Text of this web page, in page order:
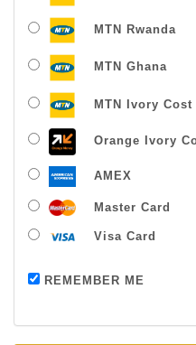
MTN Rwanda
MTN Ghana
MTN Ivory Cost
Orange Ivory
AMEX
Master Card
Visa Card
REMEMBER ME
Thanks For